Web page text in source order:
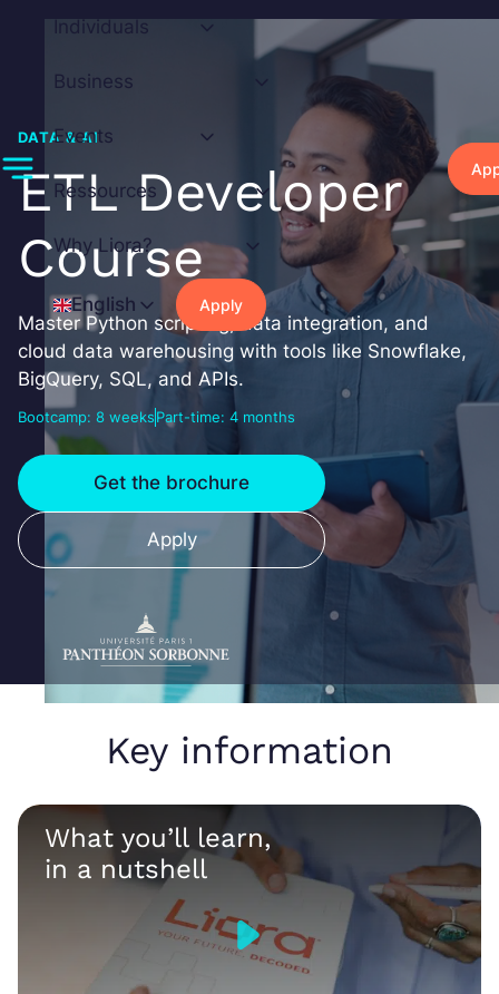
Individuals
Business
Events
Ressources
Why Liora?
English Apply
DATA & AI
ETL Developer
Course
Master Python scripting, data integration, and
cloud data warehousing with tools like Snowflake,
BigQuery, SQL, and APIs.
Bootcamp: 8 weeksPart-time: 4 months
Get the brochure
Apply
Key information
What you’ll learn,
in a nutshell